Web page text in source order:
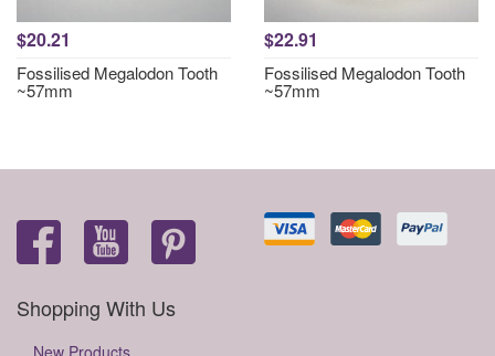
$20.21
Fossilised Megalodon Tooth
~57mm
$22.91
Fossilised Megalodon Tooth
~57mm
Shopping With Us
New Products